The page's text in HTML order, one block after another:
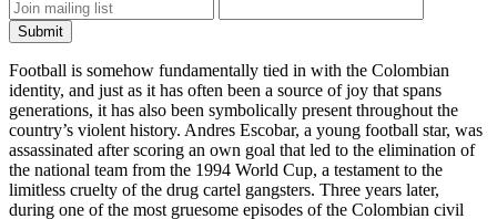
Football is somehow fundamentally tied in with the Colombian
identity, and just as it has often been a source of joy that spans
generations, it has also been symbolically present throughout the
country’s violent history. Andres Escobar, a young football star, was
assassinated after scoring an own goal that led to the elimination of
the national team from the 1994 World Cup, a testament to the
limitless cruelty of the drug cartel gangsters. Three years later,
during one of the most gruesome episodes of the Colombian civil